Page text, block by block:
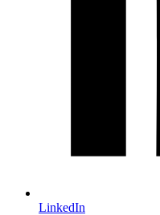
LinkedIn